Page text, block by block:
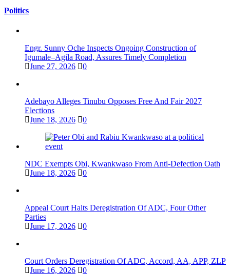
Politics
Engr. Sunny Oche Inspects Ongoing Construction of
Igumale–Agila Road, Assures Timely Completion
June 27, 2026
0
Adebayo Alleges Tinubu Opposes Free And Fair 2027
Elections
June 18, 2026
0
NDC Exempts Obi, Kwankwaso From Anti-Defection Oath
June 18, 2026
0
Appeal Court Halts Deregistration Of ADC, Four Other
Parties
June 17, 2026
0
Court Orders Deregistration Of ADC, Accord, AA, APP, ZLP
June 16, 2026
0